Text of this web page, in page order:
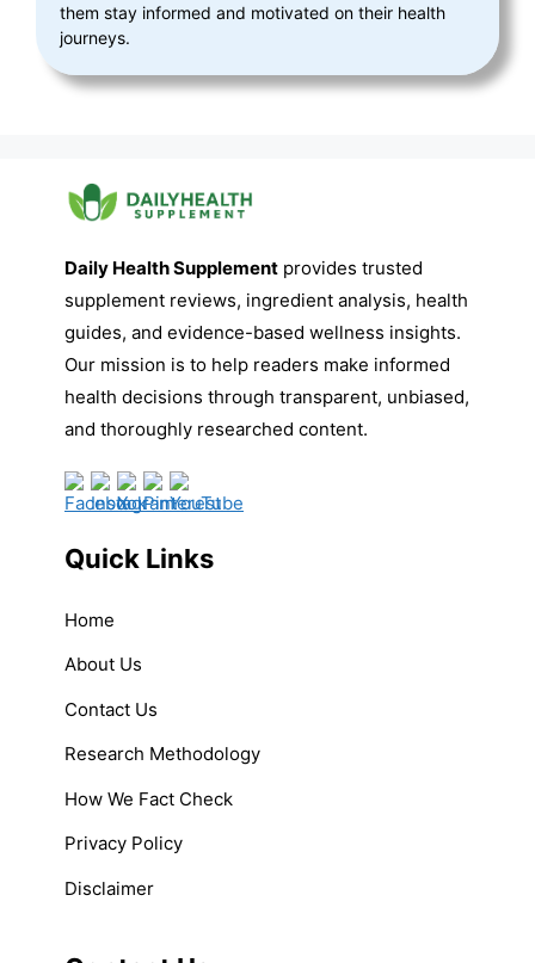
them stay informed and motivated on their health
journeys.
Daily Health Supplement provides trusted
supplement reviews, ingredient analysis, health
guides, and evidence-based wellness insights.
Our mission is to help readers make informed
health decisions through transparent, unbiased,
and thoroughly researched content.
Quick Links
Home
About Us
Contact Us
Research Methodology
How We Fact Check
Privacy Policy
Disclaimer